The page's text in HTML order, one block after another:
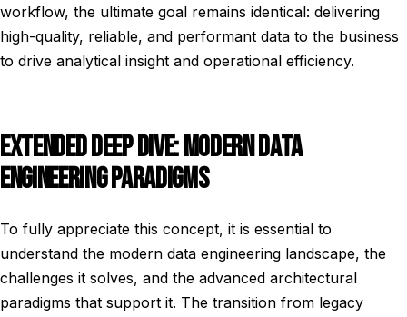
workflow, the ultimate goal remains identical: delivering
high-quality, reliable, and performant data to the business
to drive analytical insight and operational efficiency.
EXTENDED DEEP DIVE: MODERN DATA
ENGINEERING PARADIGMS
To fully appreciate this concept, it is essential to
understand the modern data engineering landscape, the
challenges it solves, and the advanced architectural
paradigms that support it. The transition from legacy